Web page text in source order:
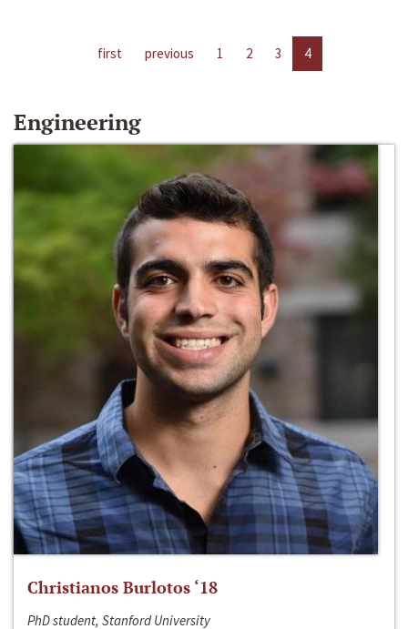
first previous 1 2 3 4
Engineering
Christianos Burlotos ‘18
PhD student, Stanford University